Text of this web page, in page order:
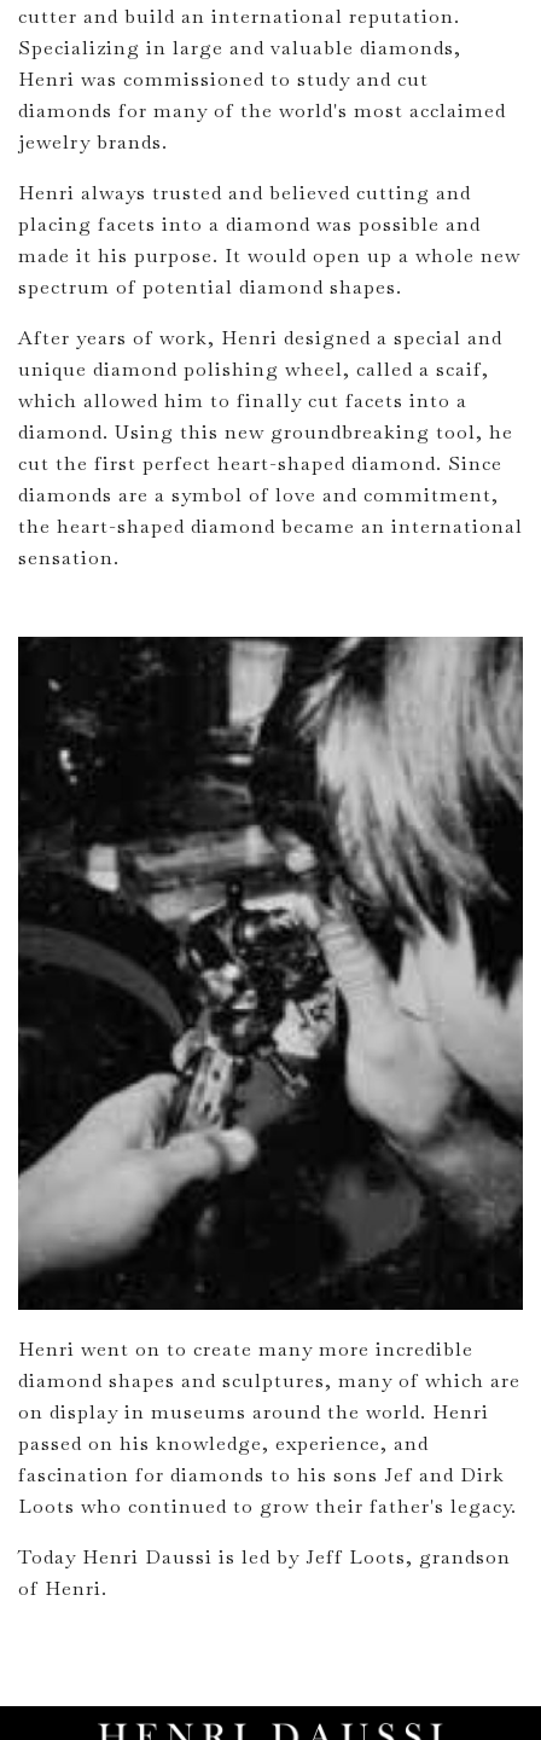
cutter and build an international reputation.
Specializing in large and valuable diamonds,
Henri was commissioned to study and cut
diamonds for many of the world's most acclaimed
jewelry brands.
Henri always trusted and believed cutting and
placing facets into a diamond was possible and
made it his purpose. It would open up a whole new
spectrum of potential diamond shapes.
After years of work, Henri designed a special and
unique diamond polishing wheel, called a scaif,
which allowed him to finally cut facets into a
diamond. Using this new groundbreaking tool, he
cut the first perfect heart-shaped diamond. Since
diamonds are a symbol of love and commitment,
the heart-shaped diamond became an international
sensation.
Henri went on to create many more incredible
diamond shapes and sculptures, many of which are
on display in museums around the world. Henri
passed on his knowledge, experience, and
fascination for diamonds to his sons Jef and Dirk
Loots who continued to grow their father's legacy.
Today Henri Daussi is led by Jeff Loots, grandson
of Henri.